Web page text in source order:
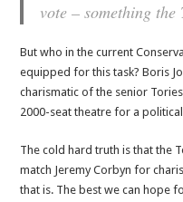
vote – something the
But who in the current
equipped for this task? Boris
charismatic of the senior
2000-seat theatre for a
The cold hard truth is that the
match Jeremy Corbyn for
that is. The best we can hope